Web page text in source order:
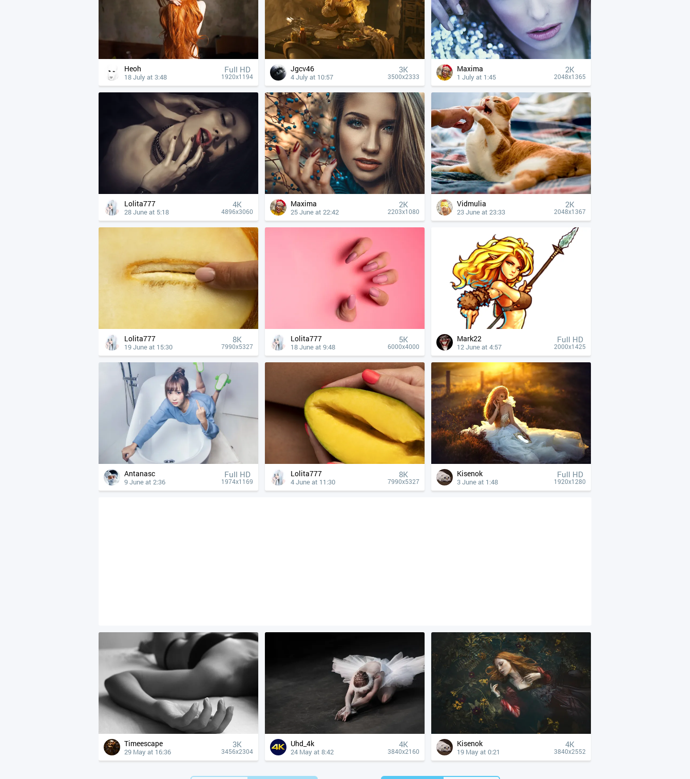
Heoh
18 July at 3:48
Full HD
1920x1194
Jgcv46
4 July at 10:57
3K
3500x2333
Maxima
1 July at 1:45
2K
2048x1365
Lolita777
28 June at 5:18
4К
4896x3060
Maxima
25 June at 22:42
2K
2203x1080
Vidmulia
23 June at 23:33
2K
2048x1367
Lolita777
19 June at 15:30
8K
7990x5327
Lolita777
18 June at 9:48
5K
6000x4000
Mark22
12 June at 4:57
Full HD
2000x1425
Antanasc
9 June at 2:36
Full HD
1974x1169
Lolita777
4 June at 11:30
8K
7990x5327
Kisenok
3 June at 1:48
Full HD
1920x1280
Timeescape
29 May at 16:36
3K
3456x2304
Uhd_4k
24 May at 8:42
4К
3840x2160
Kisenok
19 May at 0:21
4К
3840x2552